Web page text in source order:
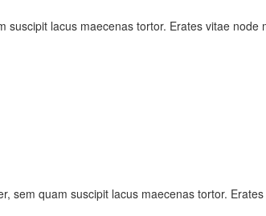
lacus maecenas tortor. Erates vitae
sem quam suscipit lacus maecenas tortor.